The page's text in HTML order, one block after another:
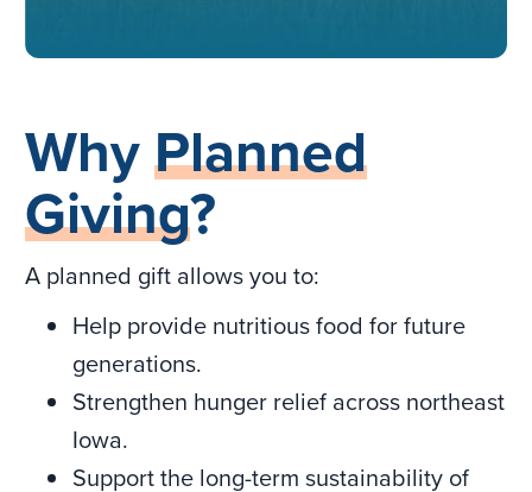
WhyPlanned
Giving?
A planned gift allows you to:
Help provide nutritious food for future
generations.
Strengthen hunger relief across northeast
Iowa.
Support the long-term sustainability of